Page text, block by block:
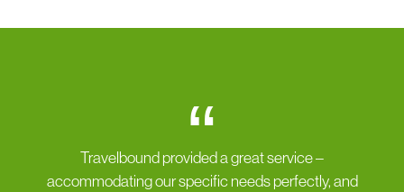
“
Travelbound provided a great service –
accommodating our specific needs perfectly, and